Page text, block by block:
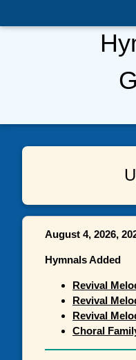
August 4, 2026,
Hymnals Added
Revival
Revival
Revival
Choral